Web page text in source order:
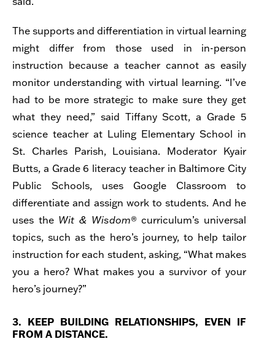
The supports and differentiation in virtual learning
might differ from those used in in-person
instruction because a teacher cannot as easily
monitor understanding with virtual learning. “I’ve
had to be more strategic to make sure they get
what they need,” said Tiffany Scott, a Grade 5
science teacher at Luling Elementary School in
St. Charles Parish, Louisiana. Moderator Kyair
Butts, a Grade 6 literacy teacher in Baltimore City
Public Schools, uses Google Classroom to
differentiate and assign work to students. And he
uses the Wit & Wisdom® curriculum’s universal
topics, such as the hero’s journey, to help tailor
instruction for each student, asking, “What makes
you a hero? What makes you a survivor of your
hero’s journey?”
3. KEEP BUILDING RELATIONSHIPS, EVEN IF
FROM A DISTANCE.